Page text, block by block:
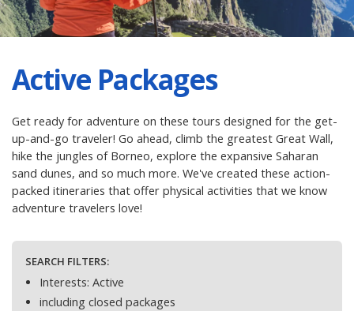
Active Packages
Get ready for adventure on these tours designed for the get-
up-and-go traveler! Go ahead, climb the greatest Great Wall,
hike the jungles of Borneo, explore the expansive Saharan
sand dunes, and so much more. We've created these action-
packed itineraries that offer physical activities that we know
adventure travelers love!
SEARCH FILTERS:
Interests: Active
including closed packages